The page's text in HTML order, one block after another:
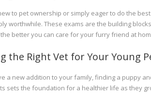
to pet ownership or simply eager to do the
worthwhile. These exams are the building
better you can care for your furry friend at
the Right Vet for Your Young
a new addition to your family, finding a puppy
sets the foundation for a healthier life as they